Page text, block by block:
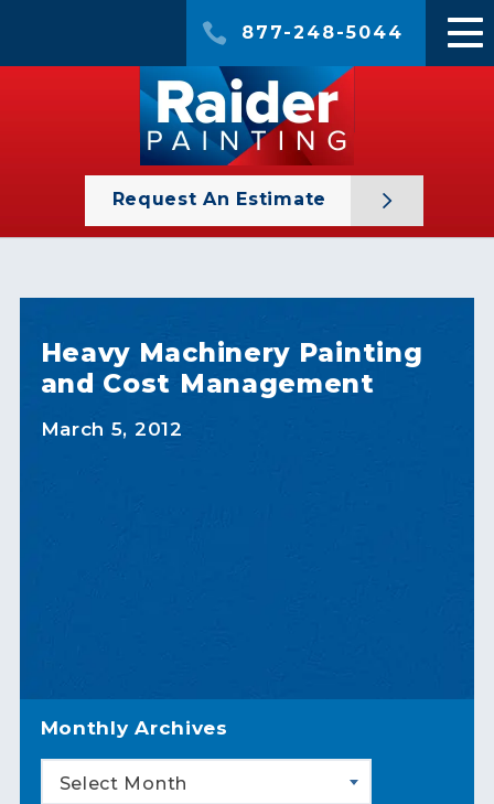
877-248-5044
Request An Estimate
Heavy Machinery Painting
and Cost Management
March 5, 2012
Monthly Archives
Select Month